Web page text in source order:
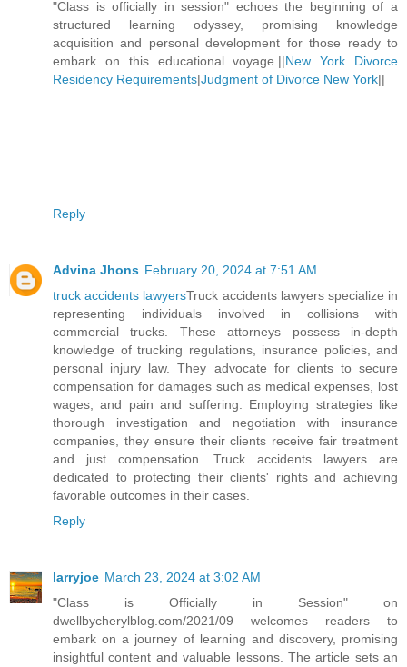
"Class is officially in session" echoes the beginning of a
structured learning odyssey, promising knowledge
acquisition and personal development for those ready to
embark on this educational voyage.||New York Divorce
Residency Requirements|Judgment of Divorce New York||
Reply
Advina Jhons February 20, 2024 at 7:51 AM
truck accidents lawyersTruck accidents lawyers specialize in
representing individuals involved in collisions with
commercial trucks. These attorneys possess in-depth
knowledge of trucking regulations, insurance policies, and
personal injury law. They advocate for clients to secure
compensation for damages such as medical expenses, lost
wages, and pain and suffering. Employing strategies like
thorough investigation and negotiation with insurance
companies, they ensure their clients receive fair treatment
and just compensation. Truck accidents lawyers are
dedicated to protecting their clients' rights and achieving
favorable outcomes in their cases.
Reply
larryjoe March 23, 2024 at 3:02 AM
"Class is Officially in Session" on
dwellbycherylblog.com/2021/09 welcomes readers to
embark on a journey of learning and discovery, promising
insightful content and valuable lessons. The article sets an